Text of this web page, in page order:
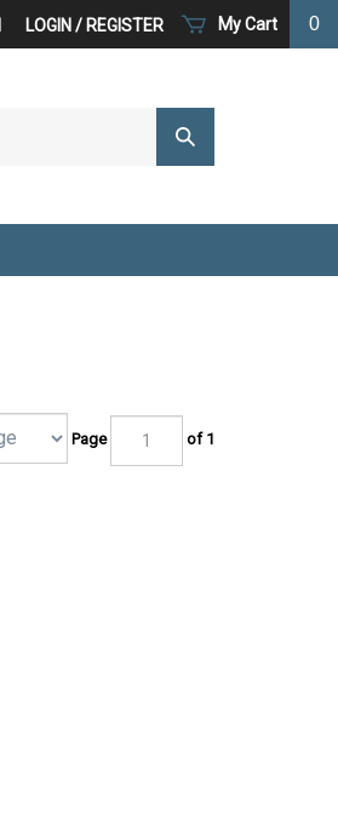
My Cart 0
LOGIN / REGISTER
Submit
Search
Page of 1